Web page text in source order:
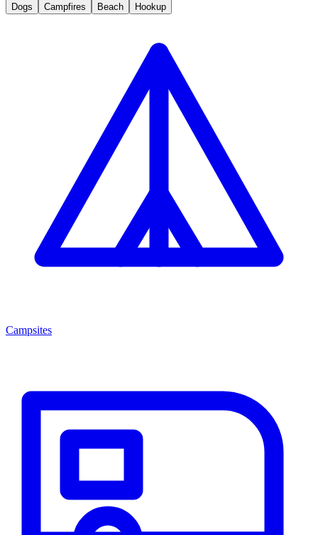
Dogs Campfires Beach Hookup
Campsites